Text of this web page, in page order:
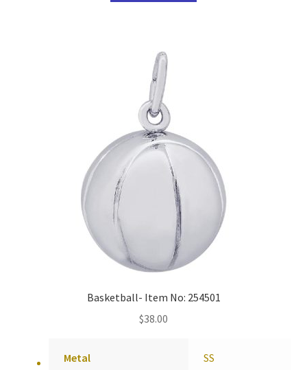
Basketball- Item No: 254501
$38.00
Metal SS